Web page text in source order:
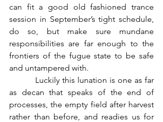
can fit a good old fashioned trance
session in September’s tight schedule,
do so, but make sure mundane
responsibilities are far enough to the
frontiers of the fugue state to be safe
and untampered with.
as decan that speaks of the end of
processes, the empty field after harvest
rather than before, and readies us for